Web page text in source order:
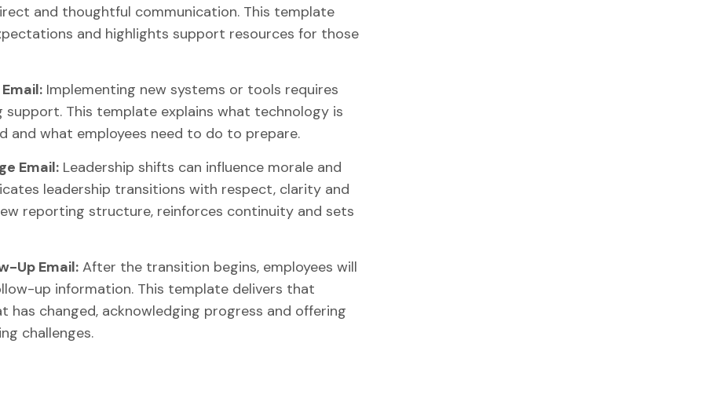
and thoughtful communication. This template
and highlights support resources for those
Implementing new systems or tools requires
This template explains what technology is
and what employees need to do to prepare.
Email: Leadership shifts can influence morale and
leadership transitions with respect, clarity and
reporting structure, reinforces continuity and sets
Up Email: After the transition begins, employees will
up information. This template delivers that
has changed, acknowledging progress and offering
challenges.